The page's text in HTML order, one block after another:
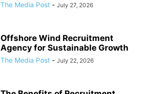
The Media Post - July 27, 2026
Offshore Wind Recruitment
Agency for Sustainable Growth
The Media Post - July 22, 2026